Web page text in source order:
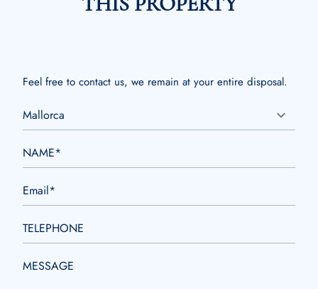
Feel free to contact us, we remain at your entire disposal.